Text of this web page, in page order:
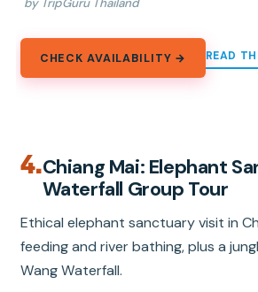
by TripGuru Thailand
CHECK AVAILABILITY → READ
4.Chiang Mai: Elephant
Waterfall Group Tour
Ethical elephant sanctuary visit in
feeding and river bathing, plus a
Wang Waterfall.